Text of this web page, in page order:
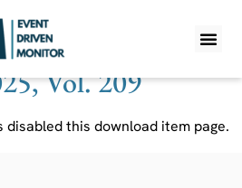
Vol. 209
disabled this download item page.